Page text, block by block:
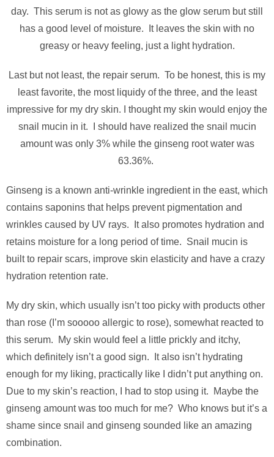
day. This serum is not as glowy as the glow serum but still
has a good level of moisture. It leaves the skin with no
greasy or heavy feeling, just a light hydration.
Last but not least, the repair serum. To be honest, this is my
least favorite, the most liquidy of the three, and the least
impressive for my dry skin. I thought my skin would enjoy the
snail mucin in it. I should have realized the snail mucin
amount was only 3% while the ginseng root water was
63.36%.
Ginseng is a known anti-wrinkle ingredient in the east, which
contains saponins that helps prevent pigmentation and
wrinkles caused by UV rays. It also promotes hydration and
retains moisture for a long period of time. Snail mucin is
built to repair scars, improve skin elasticity and have a crazy
hydration retention rate.
My dry skin, which usually isn’t too picky with products other
than rose (I’m sooooo allergic to rose), somewhat reacted to
this serum. My skin would feel a little prickly and itchy,
which definitely isn’t a good sign. It also isn’t hydrating
enough for my liking, practically like I didn’t put anything on.
Due to my skin’s reaction, I had to stop using it. Maybe the
ginseng amount was too much for me? Who knows but it’s a
shame since snail and ginseng sounded like an amazing
combination.